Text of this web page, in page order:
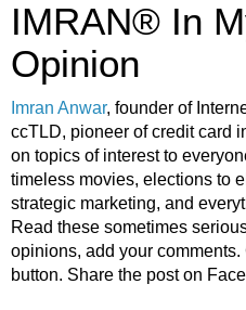
IMRAN® In
Opinion
Imran Anwar, founder of
ccTLD, pioneer of credit card
on topics of interest to
timeless movies, elections to
strategic marketing, and
Read these sometimes
opinions, add your
button. Share the post on